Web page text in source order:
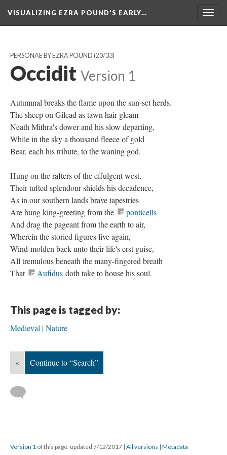
VISUALIZING EZRA POUND'S EARLY…
PERSONAE BY EZRA POUND (20/33)
Occidit Version 1
Autumnal breaks the flame upon the sun-set herds.
The sheep on Gilead as tawn hair gleam
Neath Mithra's dower and his slow departing,
While in the sky a thousand fleece of gold
Bear, each his tribute, to the waning god.
Hung on the rafters of the effulgent west,
Their tufted splendour shields his decadence,
As in our southern lands brave tapestries
Are hung king-greeting from the
ponticells
And drag the pageant from the earth to air,
Wherein the storied figures live again,
Wind-molden back unto their life's erst guise,
All tremulous beneath the many-fingered breath
That
Aufidus doth take to house his soul.
This page is tagged by:
Medieval Nature
« Continue to “Search”
Version 1 of this page, updated 7/12/2017 | All versions | Metadata